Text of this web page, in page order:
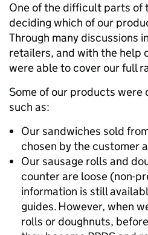
One of the difficult parts of
deciding which of our
Through many discussions
retailers, and with the help
were able to cover our full
Some of our products were
such as:
Our sandwiches sold
chosen by the customer
Our sausage rolls and
counter are loose (non-
information is still
guides. However, when
rolls or doughnuts,